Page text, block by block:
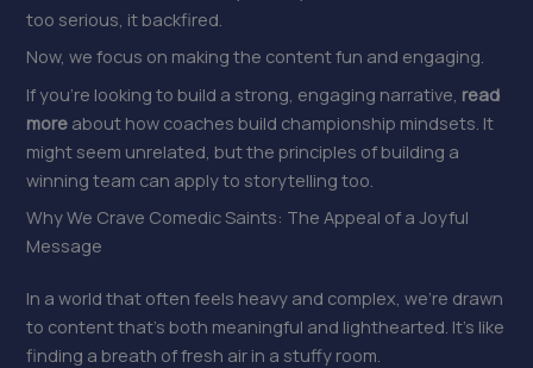
too serious, it backfired.
Now, we focus on making the content fun and engaging.
If you’re looking to build a strong, engaging narrative, read
more about how coaches build championship mindsets. It
might seem unrelated, but the principles of building a
winning team can apply to storytelling too.
Why We Crave Comedic Saints: The Appeal of a Joyful
Message
In a world that often feels heavy and complex, we’re drawn
to content that’s both meaningful and lighthearted. It’s like
finding a breath of fresh air in a stuffy room.